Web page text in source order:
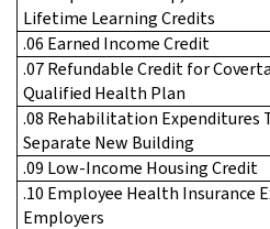
Lifetime Learning Credits
.06 Earned Income Credit
.07 Refundable Credit for
Qualified Health Plan
.08 Rehabilitation Expenditures
Separate New Building
.09 Low-Income Housing Credit
.10 Employee Health Insurance
Employers